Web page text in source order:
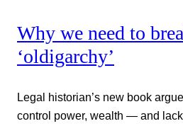
Why we need to
‘oldigarchy’
Legal historian’s new book
control power, wealth — and